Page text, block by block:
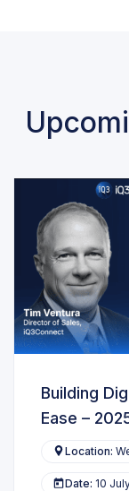
Building
Ease –
Location:
Date: 10